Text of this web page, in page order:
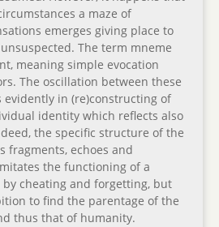
a maze of
emerges giving place to
The term mneme
meaning simple evocation
The oscillation between these
in (re)constructing of
identity which reflects also
the specific structure of the
fragments, echoes and
the functioning of a
cheating and forgetting, but
to find the parentage of the
thus that of humanity.